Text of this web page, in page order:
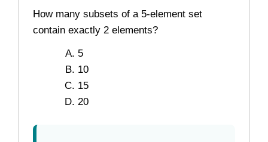
How many subsets of a 5-element set
contain exactly 2 elements?
5
10
15
20